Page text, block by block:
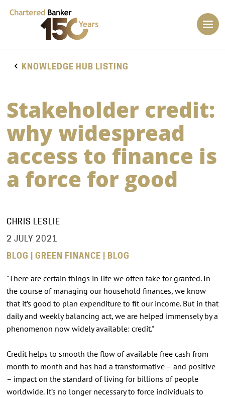
KNOWLEDGE HUB LISTING
Stakeholder credit:
why widespread
access to finance is
a force for good
CHRIS LESLIE
2 JULY 2021
BLOG | GREEN FINANCE | BLOG
"There are certain things in life we often take for granted. In
the course of managing our household finances, we know
that it’s good to plan expenditure to fit our income. But in that
daily and weekly balancing act, we are helped immensely by a
phenomenon now widely available: credit."
Credit helps to smooth the flow of available free cash from
month to month and has had a transformative – and positive
– impact on the standard of living for billions of people
worldwide. It’s no longer necessary to force individuals to